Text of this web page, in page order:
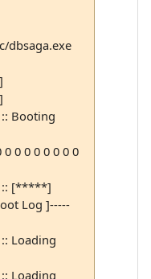
dbsaga.exe
:: Booting
0 0 0 0 0 0 0 0
:: [*****]
Log ]-----
Loading
Loading